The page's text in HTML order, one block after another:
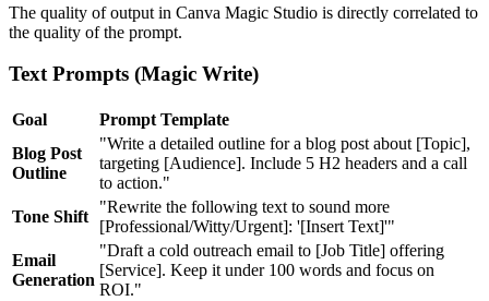
The quality of output in Canva Magic Studio is directly correlated to
the quality of the prompt.
Text Prompts (Magic Write)
Goal
Prompt Template
Blog Post
Outline
"Write a detailed outline for a blog post about [Topic],
targeting [Audience]. Include 5 H2 headers and a call
to action."
Tone Shift
"Rewrite the following text to sound more
[Professional/Witty/Urgent]: '[Insert Text]'"
Email
Generation
"Draft a cold outreach email to [Job Title] offering
[Service]. Keep it under 100 words and focus on
ROI."